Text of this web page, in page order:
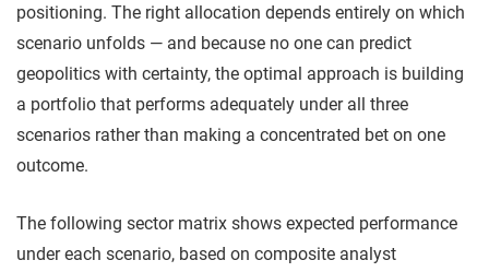
positioning. The right allocation depends entirely on which
scenario unfolds — and because no one can predict
geopolitics with certainty, the optimal approach is building
a portfolio that performs adequately under all three
scenarios rather than making a concentrated bet on one
outcome.
The following sector matrix shows expected performance
under each scenario, based on composite analyst